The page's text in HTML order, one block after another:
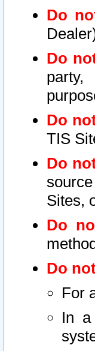
Do
Do
party,
Do
TIS
Do
Sites,
Do
Do
For
In a